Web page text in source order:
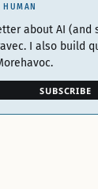
HUMAN
about AI (and
I also build
SUBSCRIBE